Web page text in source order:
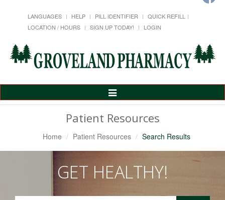
LANGUAGES HELP PILL IDENTIFIER
QUICK REFILL
LOCATION / HOURS
SIGN UP TODAY! LOGIN
Toggle
Patient Resources
Home Patient Resources Search Results
GET HEALTHY!